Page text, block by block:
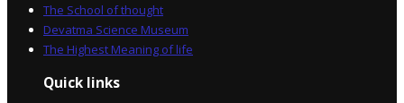
The School of thought
Devatma Science Museum
The Highest Meaning of life
Quick links